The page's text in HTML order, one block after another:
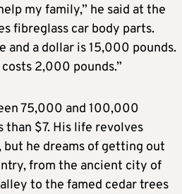
my family,” he said at the
fibreglass car body parts.
and a dollar is 15,000 pounds.
2,000 pounds.”
75,000 and 100,000
than $7. His life revolves
but he dreams of getting out
from the ancient city of
to the famed cedar trees